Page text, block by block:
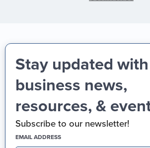
Stay updated with
business news,
resources, &
Subscribe to our newsletter!
EMAIL ADDRESS